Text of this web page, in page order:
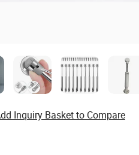
Inquiry Basket to Compare